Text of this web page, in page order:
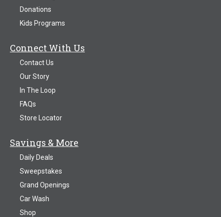
Donations
Kids Programs
Connect With Us
Contact Us
Our Story
In The Loop
FAQs
Store Locator
Savings & More
Daily Deals
Sweepstakes
Grand Openings
Car Wash
Shop